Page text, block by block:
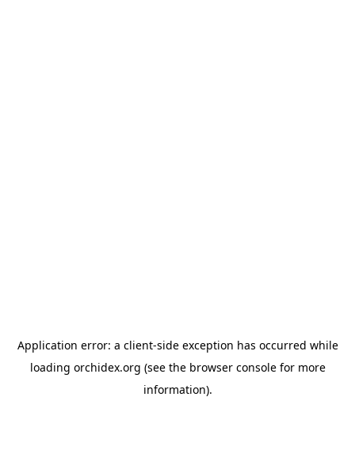
Application error: a client-side exception has occurred while
loading orchidex.org (see the browser consolefor more
information).